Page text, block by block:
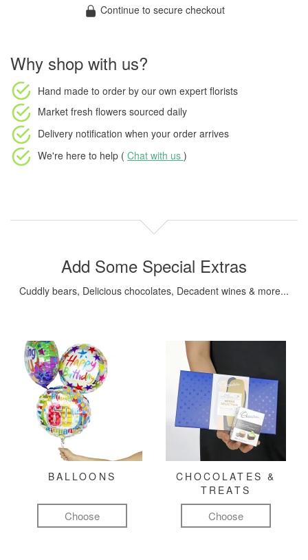
Continue to secure checkout
Why shop with us?
Hand made to order by our own expert florists
Market fresh flowers sourced daily
Delivery notification when your order arrives
We're here to help ( Chat with us )
Add Some Special Extras
Cuddly bears, Delicious chocolates, Decadent wines & more...
BALLOONS
Choose
CHOCOLATES &
TREATS
Choose